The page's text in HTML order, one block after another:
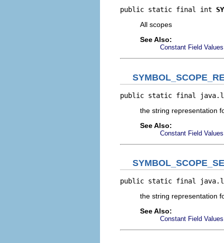
public static final int
All scopes
See Also:
Constant Field Values
public static final
the string representation
See Also:
Constant Field Values
public static final
the string representation
See Also:
Constant Field Values